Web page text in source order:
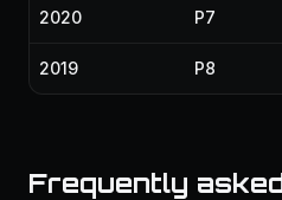
2020 P7
2019 P8
Frequently